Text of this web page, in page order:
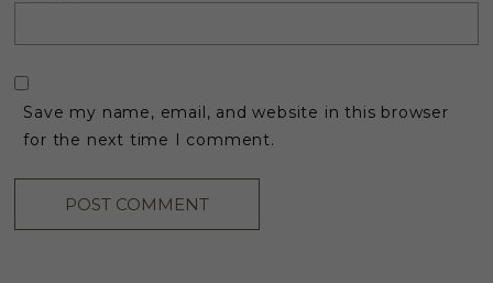
Save my name, email, and website in this browser
for the next time I comment.